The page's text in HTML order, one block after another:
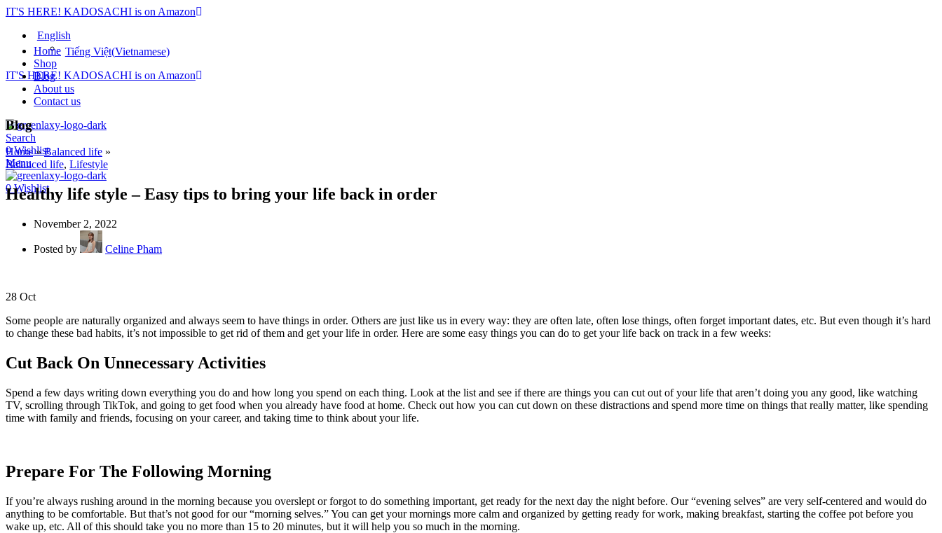
IT'S HERE! KADOSACHI is on Amazon
English
Tiếng Việt(Vietnamese)
IT'S HERE! KADOSACHI is on Amazon
Home
Shop
Blog
About us
Contact us
Search
0Wishlist
Menu
0Wishlist
Blog
Home»Balanced life »
Balanced life, Lifestyle
Healthy life style – Easy tips to bring your life back in order
November 2, 2022
Posted by Celine Pham
28 Oct
Some people are naturally organized and always seem to have things in order. Others are just like us in every way: they are often late, often lose things, often forget important dates, etc. But even though it’s hard
to change these bad habits, it’s not impossible to get rid of them and get your life in order. Here are some easy things you can do to get your life back on track in a few weeks:
Cut Back On Unnecessary Activities
Spend a few days writing down everything you do and how long you spend on each thing. Look at the list and see if there are things you can cut out of your life that aren’t doing you any good, like watching
TV, scrolling through TikTok, and going to get food when you already have food at home. Check out how you can cut down on these distractions and spend more time on things that really matter, like spending
time with family and friends, focusing on your career, and taking time to think about your life.
Prepare For The Following Morning
If you’re always rushing around in the morning because you overslept or forgot to do something important, get ready for the next day the night before. Our “evening selves” are very self-centered and would do
anything to be comfortable. But that’s not good for our “morning selves.” You can get your mornings more calm and organized by getting ready for work, making breakfast, starting the coffee pot before you
wake up, etc. All of this should take you no more than 15 to 20 minutes, but it will help you so much in the morning.